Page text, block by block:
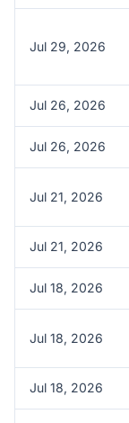
Jul 29, 2026
Jul 26, 2026
Jul 26, 2026
Jul 21, 2026
Jul 21, 2026
Jul 18, 2026
Jul 18, 2026
Jul 18, 2026